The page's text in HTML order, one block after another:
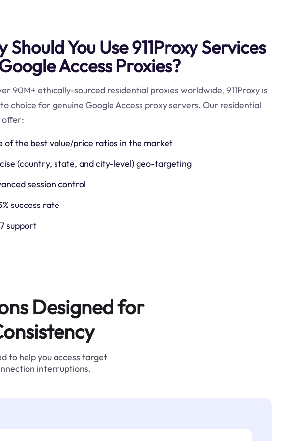
Should You Use 911Proxy Services
Access Proxies?
90M+ ethically-sourced residential proxies worldwide, 911Proxy is
choice for genuine Google Access proxy servers. Our residential
offer:
of the best value/price ratios in the market
(country, state, and city-level) geo-targeting
session control
success rate
support
Designed for
to help you access target
interruptions.